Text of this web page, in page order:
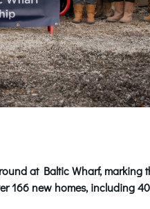
at Baltic Wharf, marking
166 new homes, including